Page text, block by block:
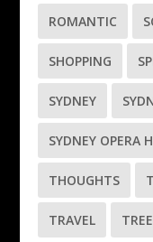
ROMANTIC
SHOPPING
SYDNEY
SYDNEY OPERA
THOUGHTS
TRAVEL